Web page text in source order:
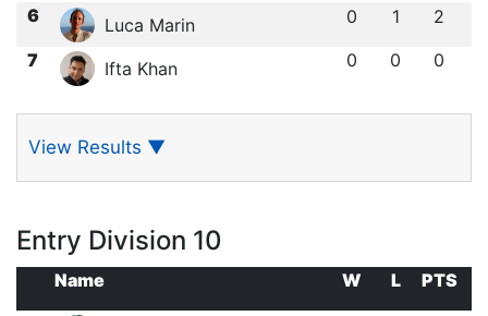
6 Luca Marin 0 1 2
7 Ifta Khan 0 0 0
View Results ▼
Entry Division 10
Name W L
PTS